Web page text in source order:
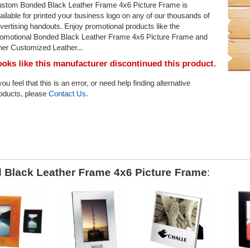
Bonded Black Leather Frame 4x6 Picture Frame is
for printed your business logo on any of our thousands of
handouts. Enjoy promotional products like the
Bonded Black Leather Frame 4x6 Picture Frame and
Customized Leather...
like this manufacturer discontinued this product.
feel that this is an error, or need help finding alternative
please Contact Us.
Leather Frame 4x6 Picture Frame: